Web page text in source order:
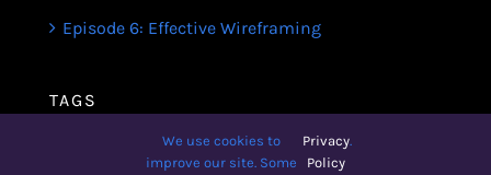
Episode 6: Effective Wireframing
TAGS
Business Business Broadcast
We use cookies to
improve our site. Some
Privacy
Policy
.